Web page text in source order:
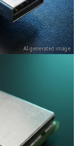
AI-generated image